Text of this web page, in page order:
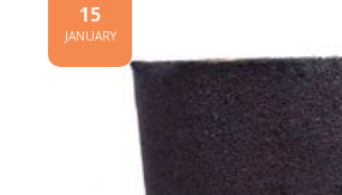
15
JANUARY